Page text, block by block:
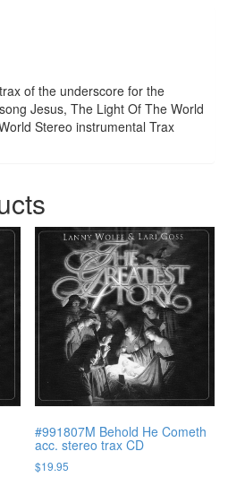
of the underscore for the
Jesus, The Light Of The World
Stereo instrumental Trax
#991807M Behold He Cometh
acc. stereo trax CD
$19.95